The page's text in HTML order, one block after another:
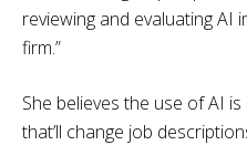
reviewing and evaluating AI
firm.”
She believes the use of AI
that’ll change job